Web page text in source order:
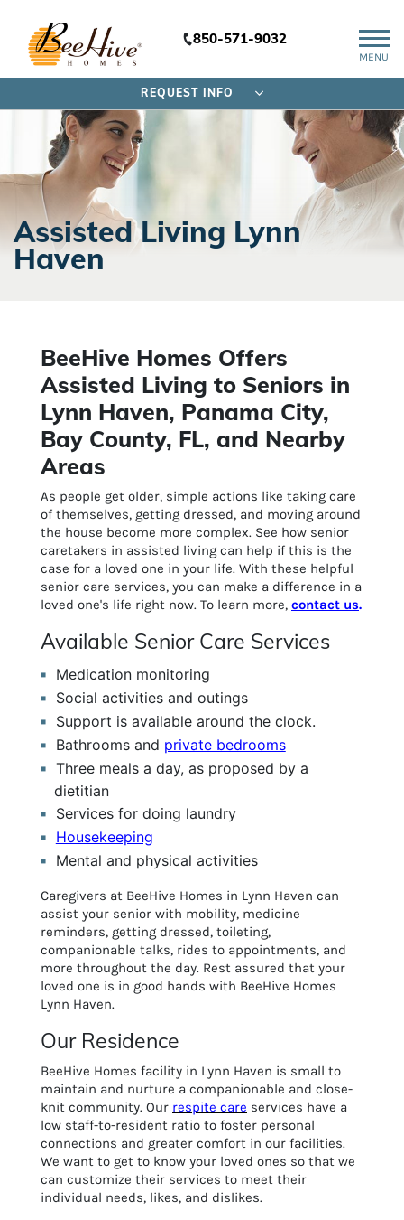
850-571-9032
MENU
REQUEST INFO
Assisted Living Lynn
Haven
BeeHive Homes Offers
Assisted Living to Seniors in
Lynn Haven, Panama City,
Bay County, FL, and Nearby
Areas
As people get older, simple actions like taking care
of themselves, getting dressed, and moving around
the house become more complex. See how senior
caretakers in assisted living can help if this is the
case for a loved one in your life. With these helpful
senior care services, you can make a difference in a
loved one's life right now. To learn more, contact us.
Available Senior Care Services
Medication monitoring
Social activities and outings
Support is available around the clock.
Bathrooms and private bedrooms
Three meals a day, as proposed by a
dietitian
Services for doing laundry
Housekeeping
Mental and physical activities
Caregivers at BeeHive Homes in Lynn Haven can
assist your senior with mobility, medicine
reminders, getting dressed, toileting,
companionable talks, rides to appointments, and
more throughout the day. Rest assured that your
loved one is in good hands with BeeHive Homes
Lynn Haven.
Our Residence
BeeHive Homes facility in Lynn Haven is small to
maintain and nurture a companionable and close-
knit community. Our respite care services have a
low staff-to-resident ratio to foster personal
connections and greater comfort in our facilities.
We want to get to know your loved ones so that we
can customize their services to meet their
individual needs, likes, and dislikes.